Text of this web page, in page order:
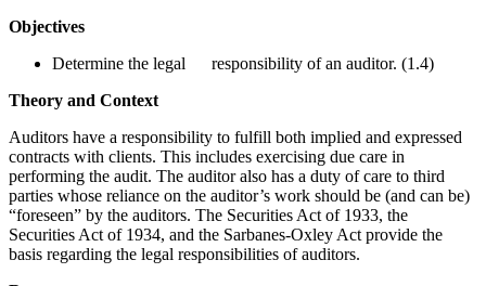
Objectives
Determine the legal responsibility of an auditor. (1.4)
Theory and Context
Auditors have a responsibility to fulfill both implied and expressed
contracts with clients. This includes exercising due care in
performing the audit. The auditor also has a duty of care to third
parties whose reliance on the auditor’s work should be (and can be)
“foreseen” by the auditors. The Securities Act of 1933, the
Securities Act of 1934, and the Sarbanes-Oxley Act provide the
basis regarding the legal responsibilities of auditors.